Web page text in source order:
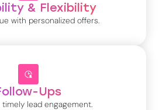
& Flexibility
with personalized offers.
Ups
lead engagement.